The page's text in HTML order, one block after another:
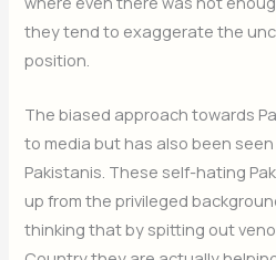
they tend to exaggerate the
position.
The biased approach towards
to media but has also been
Pakistanis. These self-hating
up from the privileged
thinking that by spitting out